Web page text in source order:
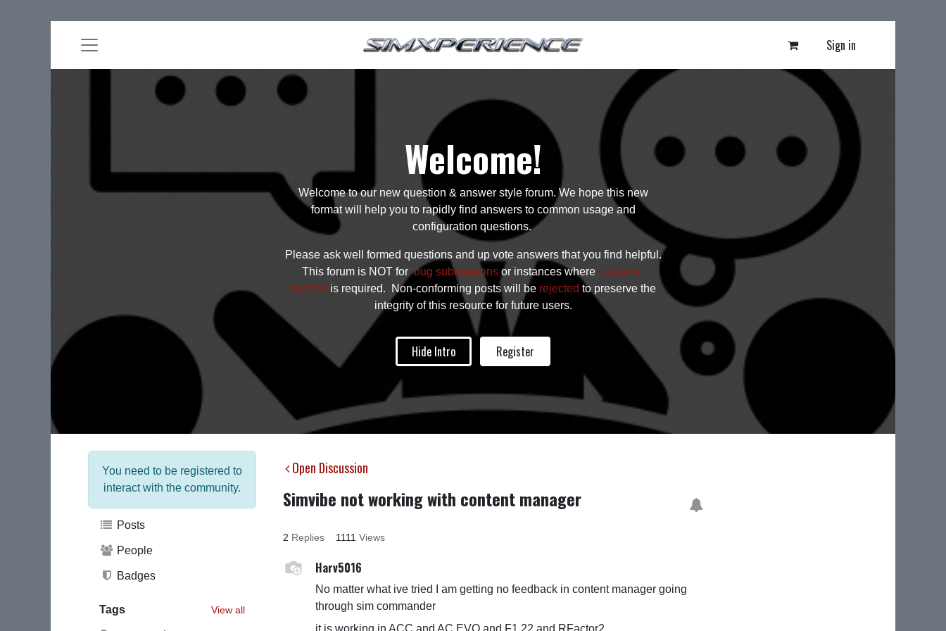
Sign in
Welcome!
Welcome to our new question & answer style forum. We hope this new
format will help you to rapidly find answers to common usage and
configuration questions.
Please ask well formed questions and up vote answers that you find helpful.
This forum is NOT forbug submissions or instances where customer
support is required. Non-conforming posts will be rejected to preserve the
integrity of this resource for future users.
Hide Intro Register
You need to be registered to
interact with the community.
Posts
People
Badges
Tags View all
Open Discussion
Simvibe not working with content manager
2 Replies 1111 Views
Harv5016
No matter what ive tried I am getting no feedback in content manager going
through sim commander
it is working in ACC and AC EVO and F1 22 and RFactor2